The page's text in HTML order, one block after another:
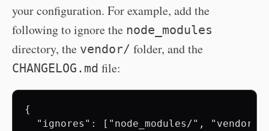
your configuration. For example, add the
following to ignore the node_modules
directory, the vendor/ folder, and the
CHANGELOG.md file:
{
"ignores": ["node_modules/", "vendor/